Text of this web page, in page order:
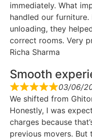
immediately. What
handled our
unloading, they
correct rooms. Very
Richa Sharma
Smooth
03/06/
We shifted from
Honestly, I was
charges because
previous movers.